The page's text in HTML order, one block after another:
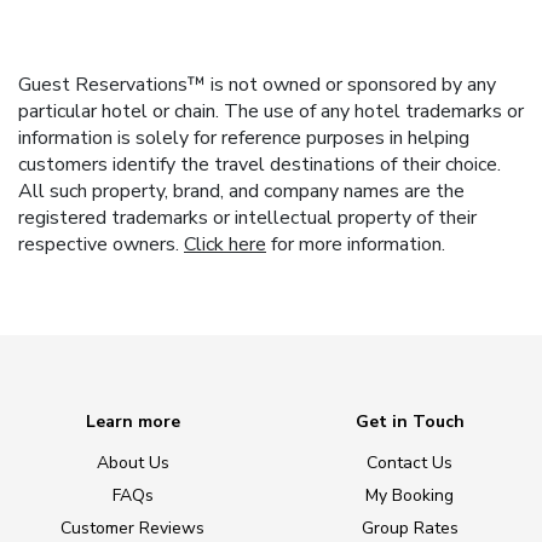
Guest Reservations™ is not owned or sponsored by any
particular hotel or chain. The use of any hotel trademarks or
information is solely for reference purposes in helping
customers identify the travel destinations of their choice.
All such property, brand, and company names are the
registered trademarks or intellectual property of their
respective owners. Click here for more information.
Learn more
About Us
FAQs
Customer Reviews
Get in Touch
Contact Us
My Booking
Group Rates